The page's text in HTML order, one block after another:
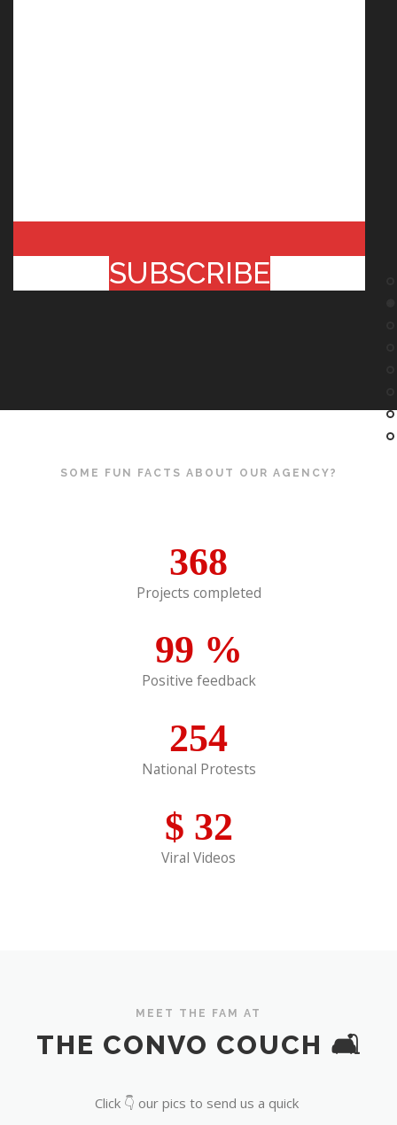
SUBSCRIBE
SOME FUN FACTS ABOUT OUR AGENCY?
368
Projects completed
99 %
Positive feedback
254
National Protests
$ 32
Viral Videos
MEET THE FAM AT
THE CONVO COUCH 🛋️
Click 👇 our pics to send us a quick